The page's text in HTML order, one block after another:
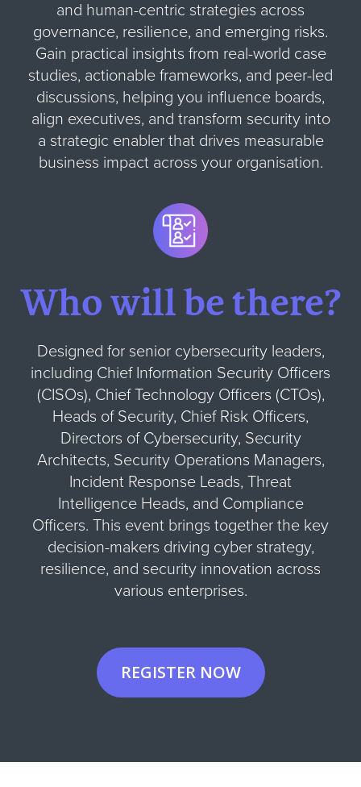
and human-centric strategies across
governance, resilience, and emerging risks.
Gain practical insights from real-world case
studies, actionable frameworks, and peer-led
discussions, helping you influence boards,
align executives, and transform security into
a strategic enabler that drives measurable
business impact across your organisation.
Who will be there?
Designed for senior cybersecurity leaders,
including Chief Information Security Officers
(CISOs), Chief Technology Officers (CTOs),
Heads of Security, Chief Risk Officers,
Directors of Cybersecurity, Security
Architects, Security Operations Managers,
Incident Response Leads, Threat
Intelligence Heads, and Compliance
Officers. This event brings together the key
decision-makers driving cyber strategy,
resilience, and security innovation across
various enterprises.
REGISTER NOW